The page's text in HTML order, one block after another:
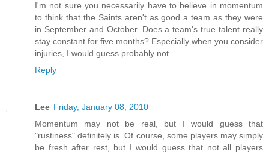
I'm not sure you necessarily have to believe in momentum
to think that the Saints aren't as good a team as they were
in September and October. Does a team's true talent really
stay constant for five months? Especially when you consider
injuries, I would guess probably not.
Reply
Lee Friday, January 08, 2010
Momentum may not be real, but I would guess that
"rustiness" definitely is. Of course, some players may simply
be fresh after rest, but I would guess that not all players